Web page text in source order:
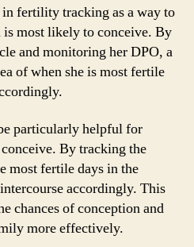
fertility tracking as a way to
is most likely to conceive. By
and monitoring her DPO, a
of when she is most fertile
particularly helpful for
By tracking the
most fertile days in the
accordingly. This
chances of conception and
more effectively.